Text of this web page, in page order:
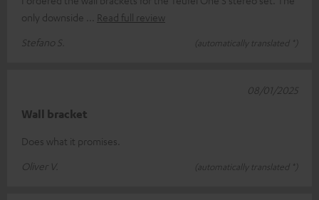
only downside
Read full review
Stefano S.
(automatically translated *)
Wall bracket
Does what it promises.
Oliver V.
(automatically translated *)
08/01/2025